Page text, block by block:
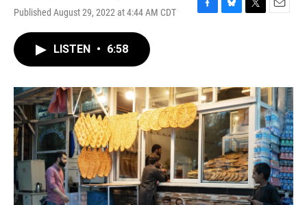
Published August 29, 2022 at 4:44 AM CDT
F
o
k
B
y
T
r
E
LISTEN • 6:58